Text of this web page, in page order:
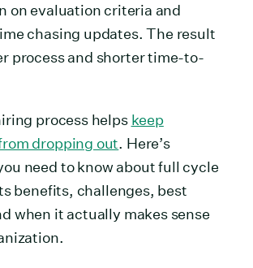
on evaluation criteria and
chasing updates. The result
process and shorter time-to-
process helps keep
dropping out. Here’s
need to know about full cycle
benefits, challenges, best
when it actually makes sense